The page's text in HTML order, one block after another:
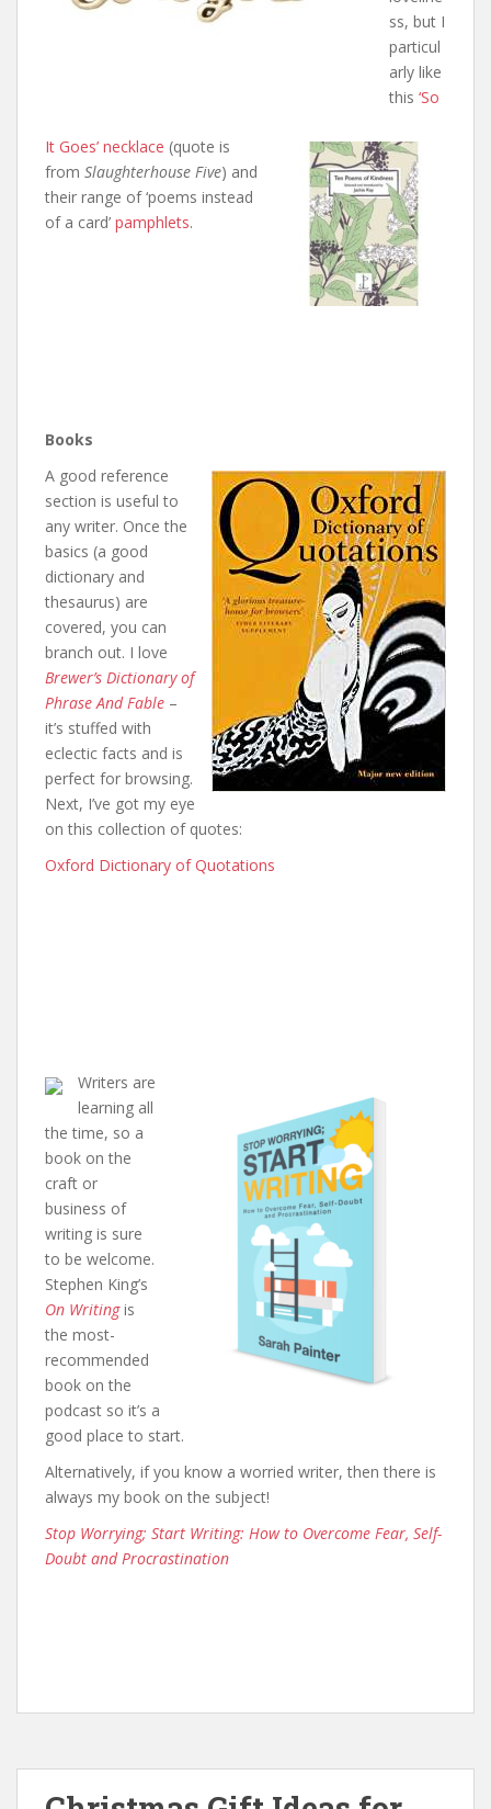
ss, but I
particul
arly like
this ‘So
It Goes’ necklace (quote is
from Slaughterhouse Five) and
their range of ‘poems instead
of a card’ pamphlets.
Books
A good reference
section is useful to
any writer. Once the
basics (a good
dictionary and
thesaurus) are
covered, you can
branch out. I love
Brewer’s Dictionary of
Phrase And Fable –
it’s stuffed with
eclectic facts and is
perfect for browsing.
Next, I’ve got my eye
on this collection of quotes:
Oxford Dictionary of Quotations
Writers are
learning all
the time, so a
book on the
craft or
business of
writing is sure
to be welcome.
Stephen King’s
On Writing is
the most-
recommended
book on the
podcast so it’s a
good place to start.
Alternatively, if you know a worried writer, then there is
always my book on the subject!
Stop Worrying; Start Writing: How to Overcome Fear, Self-
Doubt and Procrastination